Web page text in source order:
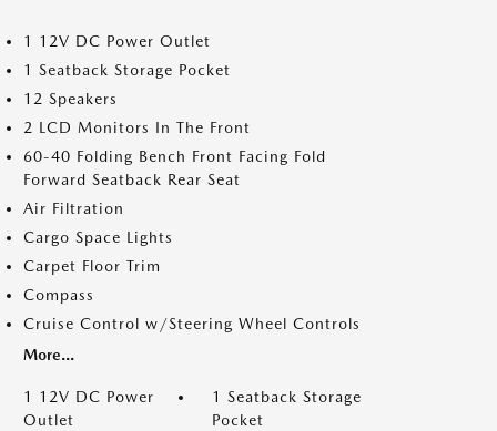
1 12V DC Power Outlet
1 Seatback Storage Pocket
12 Speakers
2 LCD Monitors In The Front
60-40 Folding Bench Front Facing Fold
Forward Seatback Rear Seat
Air Filtration
Cargo Space Lights
Carpet Floor Trim
Compass
Cruise Control w/Steering Wheel Controls
More...
1 12V DC Power
Outlet
1 Seatback Storage
Pocket